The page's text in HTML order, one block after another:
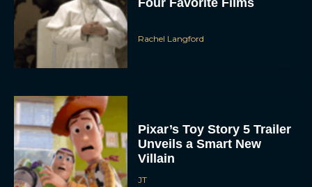
Four Favorite Films
Rachel Langford
Pixar’s Toy Story 5 Trailer
Unveils a Smart New
Villain
JT